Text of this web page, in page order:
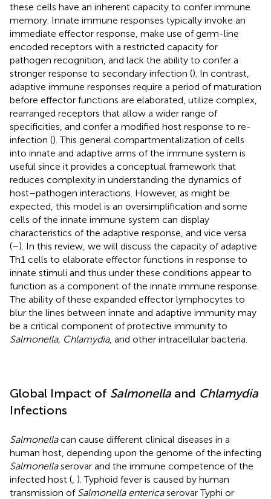
these cells have an inherent capacity to confer immune
memory. Innate immune responses typically invoke an
immediate effector response, make use of germ-line
encoded receptors with a restricted capacity for
pathogen recognition, and lack the ability to confer a
stronger response to secondary infection (). In contrast,
adaptive immune responses require a period of maturation
before effector functions are elaborated, utilize complex,
rearranged receptors that allow a wider range of
specificities, and confer a modified host response to re-
infection (). This general compartmentalization of cells
into innate and adaptive arms of the immune system is
useful since it provides a conceptual framework that
reduces complexity in understanding the dynamics of
host–pathogen interactions. However, as might be
expected, this model is an oversimplification and some
cells of the innate immune system can display
characteristics of the adaptive response, and vice versa
(–). In this review, we will discuss the capacity of adaptive
Th1 cells to elaborate effector functions in response to
innate stimuli and thus under these conditions appear to
function as a component of the innate immune response.
The ability of these expanded effector lymphocytes to
blur the lines between innate and adaptive immunity may
be a critical component of protective immunity to
Salmonella, Chlamydia, and other intracellular bacteria.
Global Impact of Salmonella and Chlamydia
Infections
Salmonellacan cause different clinical diseases in a
human host, depending upon the genome of the infecting
Salmonellaserovar and the immune competence of the
infected host ( ). Typhoid fever is caused by human
transmission of Salmonella entericaserovar Typhi or